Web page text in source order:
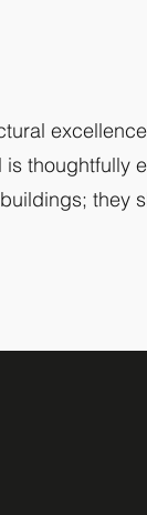
thoughtfully
they